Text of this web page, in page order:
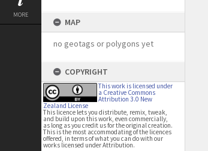
MORE
MAP
no geotags or polygons yet
COPYRIGHT
This work is licensed under
a Creative Commons
Attribution 3.0 New
Zealand License
This licence lets you distribute, remix, tweak,
and build upon this work, even commercially,
as long as you credit us for the original creation.
This is the most accommodating of the licences
offered, in terms of what you can do with our
works licensed under Attribution.